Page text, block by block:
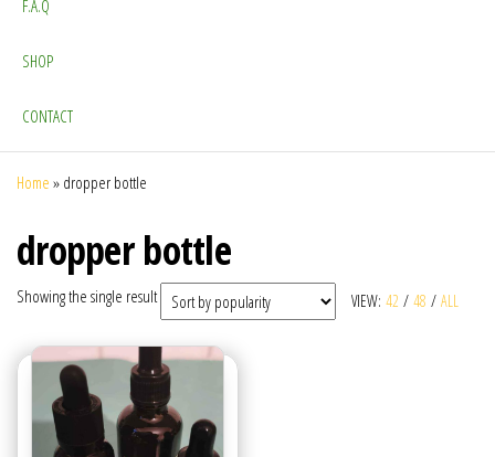
F.A.Q
SHOP
CONTACT
Home » dropper bottle
dropper bottle
VIEW: 42 / 48 / ALL
Showing the single result